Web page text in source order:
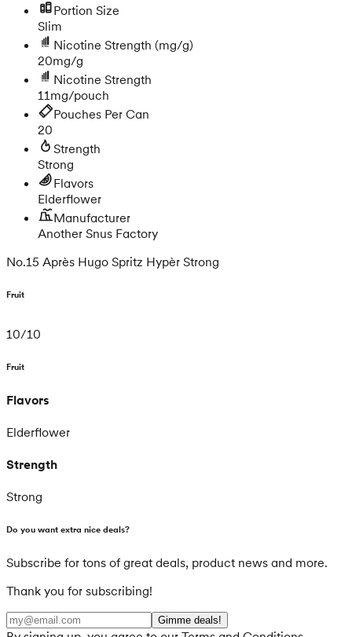
Portion Size
Slim
Nicotine Strength (mg/g)
20mg/g
Nicotine Strength
11mg/pouch
Pouches Per Can
20
Strength
Strong
Flavors
Elderflower
Manufacturer
Another Snus Factory
No.15 Après Hugo Spritz Hypèr Strong
Fruit
10/10
Fruit
Flavors
Elderflower
Strength
Strong
Do you want extra nice deals?
Subscribe for tons of great deals, product news and more.
Thank you for subscribing!
Gimme deals!